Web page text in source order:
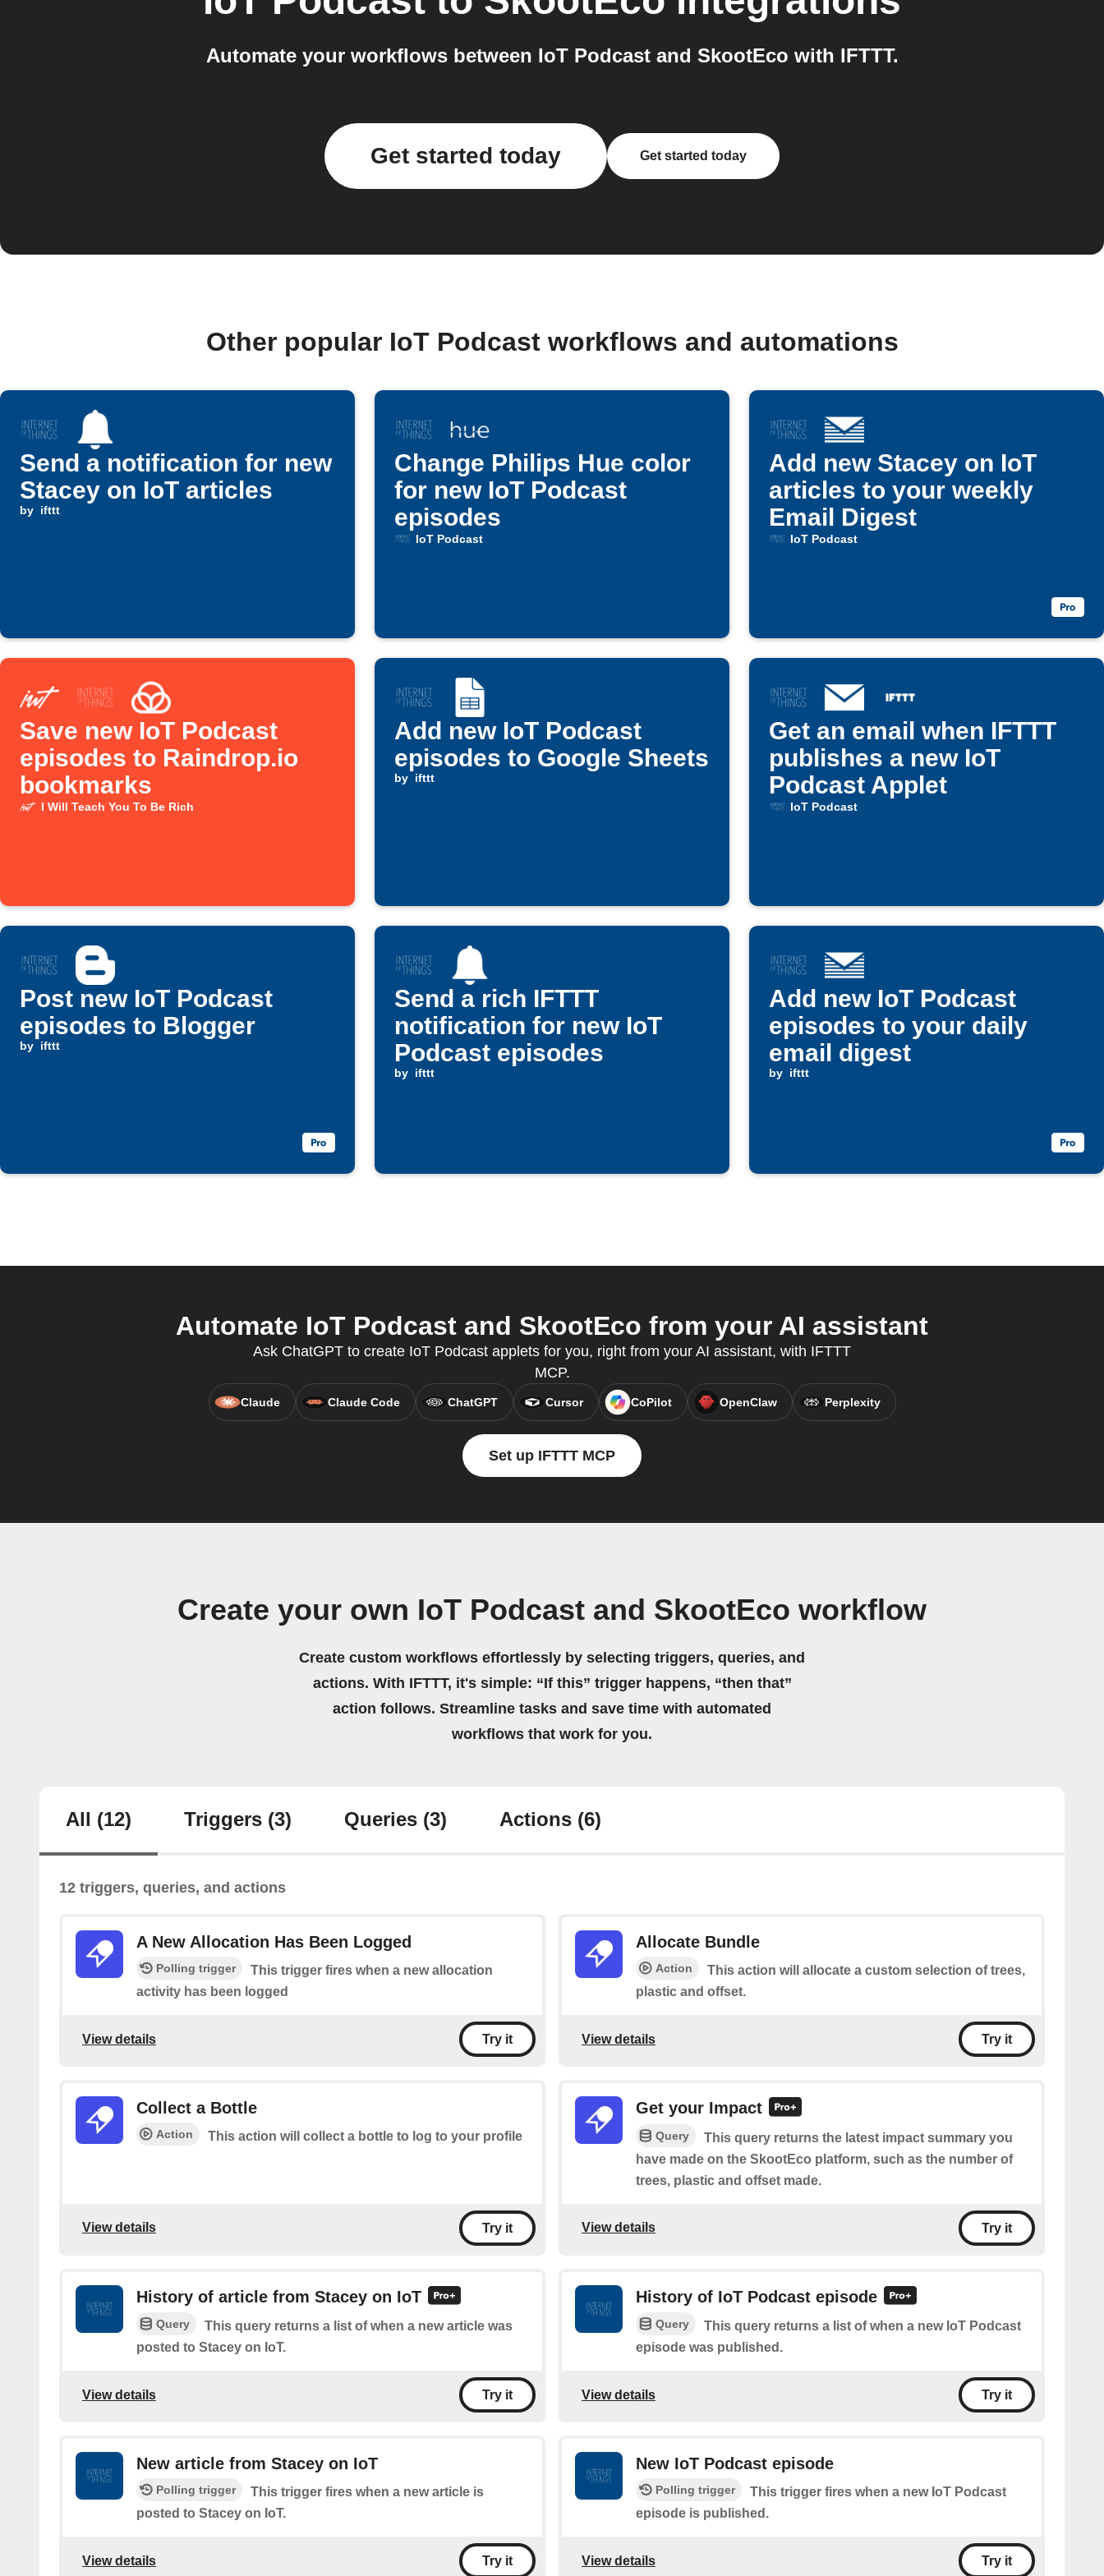
Automate your workflows between IoT Podcast and SkootEco with IFTTT.
Get started today Get started today
Other popular IoT Podcast workflows and automations
Send a notification for new
Stacey on IoT articles
by ifttt
Change Philips Hue color
for new IoT Podcast
episodes
IoT Podcast
Add new Stacey on IoT
articles to your weekly
Email Digest
IoT Podcast
Save new IoT Podcast
episodes to Raindrop.io
bookmarks
I Will Teach You To Be Rich
Add new IoT Podcast
episodes to Google Sheets
by ifttt
Get an email when IFTTT
publishes a new IoT
Podcast Applet
IoT Podcast
Post new IoT Podcast
episodes to Blogger
by ifttt
Send a rich IFTTT
notification for new IoT
Podcast episodes
by ifttt
Add new IoT Podcast
episodes to your daily
email digest
by ifttt
Automate IoT Podcast and SkootEco from your AI assistant
Ask ChatGPT to create IoT Podcast applets for you, right from your AI assistant, with IFTTT
MCP.
Claude Claude Code ChatGPT Cursor CoPilot OpenClaw Perplexity
Set up IFTTT MCP
Create your own IoT Podcast and SkootEco workflow
Create custom workflows effortlessly by selecting triggers, queries, and
actions. With IFTTT, it's simple: “If this” trigger happens, “then that”
action follows. Streamline tasks and save time with automated
workflows that work for you.
All (12) Triggers (3) Queries (3) Actions (6)
12 triggers, queries, and actions
A New Allocation Has Been Logged
Polling trigger
This trigger fires when a new allocation
activity has been logged
View details Try it
Allocate Bundle
Action
This action will allocate a custom selection of trees,
plastic and offset.
View details Try it
Collect a Bottle
Action This action will collect a bottle to log to your profile
View details Try it
Get your Impact
Query
This query returns the latest impact summary you
have made on the SkootEco platform, such as the number of
trees, plastic and offset made.
View details Try it
History of article from Stacey on IoT
Query
This query returns a list of when a new article was
posted to Stacey on IoT.
View details Try it
History of IoT Podcast episode
Query
This query returns a list of when a new IoT Podcast
episode was published.
View details Try it
New article from Stacey on IoT
Polling trigger
This trigger fires when a new article is
posted to Stacey on IoT.
View details Try it
New IoT Podcast episode
Polling trigger
This trigger fires when a new IoT Podcast
episode is published.
View details Try it